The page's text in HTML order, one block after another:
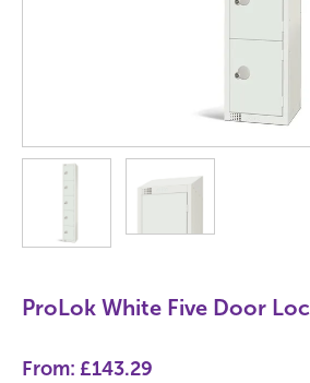
ProLok White Five Door
From: £143.29